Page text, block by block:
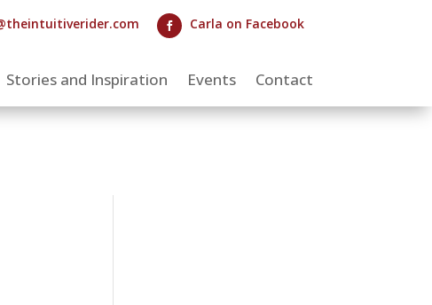
 Carla on Facebook
Stories and Inspiration Events Contact